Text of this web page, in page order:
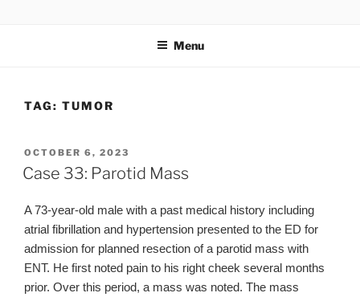
Menu
TAG: TUMOR
POSTED
ON
OCTOBER 6, 2023
Case 33: Parotid Mass
A 73-year-old male with a past medical history including
atrial fibrillation and hypertension presented to the ED for
admission for planned resection of a parotid mass with
ENT. He first noted pain to his right cheek several months
prior. Over this period, a mass was noted. The mass